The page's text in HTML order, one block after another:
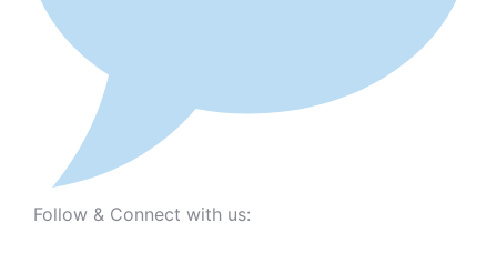
Follow & Connect with us: